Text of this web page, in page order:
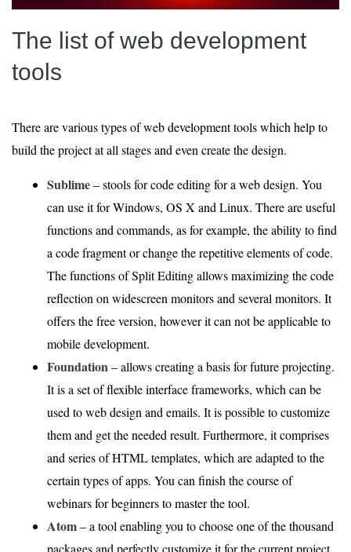
The list of web development
tools
There are various types of web development tools which help to
build the project at all stages and even create the design.
Sublime– stools for code editing for a web design. You
can use it for Windows, OS X and Linux. There are useful
functions and commands, as for example, the ability to find
a code fragment or change the repetitive elements of code.
The functions of Split Editing allows maximizing the code
reflection on widescreen monitors and several monitors. It
offers the free version, however it can not be applicable to
mobile development.
Foundation– allows creating a basis for future projecting.
It is a set of flexible interface frameworks, which can be
used to web design and emails. It is possible to customize
them and get the needed result. Furthermore, it comprises
and series of HTML templates, which are adapted to the
certain types of apps. You can finish the course of
webinars for beginners to master the tool.
Atom– a tool enabling you to choose one of the thousand